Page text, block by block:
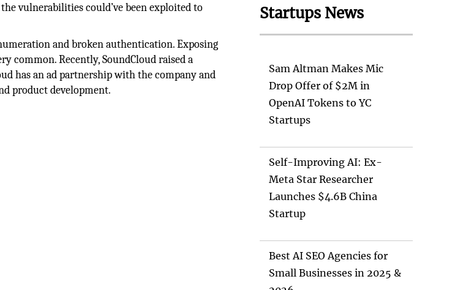
vulnerabilities could’ve been exploited to
and broken authentication. Exposing
common. Recently, SoundCloud raised a
has an ad partnership with the company and
product development.
Startups News
Sam Altman Makes Mic
Drop Offer of $2M in
OpenAI Tokens to YC
Startups
Self-Improving AI: Ex-
Meta Star Researcher
Launches $4.6B China
Startup
Best AI SEO Agencies for
Small Businesses in 2025 &